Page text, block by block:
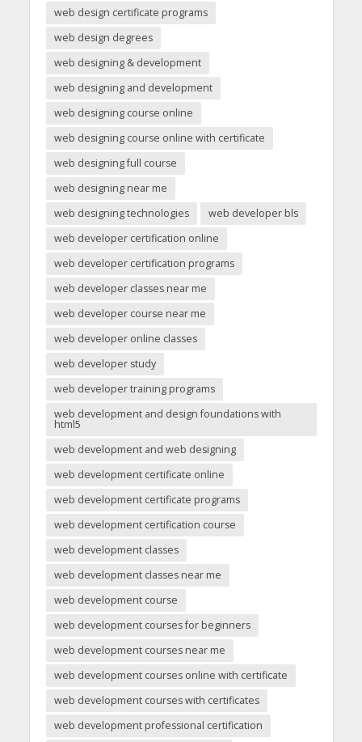
web design certificate programs
web design degrees
web designing & development
web designing and development
web designing course online
web designing course online with certificate
web designing full course
web designing near me
web designing technologies
web developer bls
web developer certification online
web developer certification programs
web developer classes near me
web developer course near me
web developer online classes
web developer study
web developer training programs
web development and design foundations with
html5
web development and web designing
web development certificate online
web development certificate programs
web development certification course
web development classes
web development classes near me
web development course
web development courses for beginners
web development courses near me
web development courses online with certificate
web development courses with certificates
web development professional certification